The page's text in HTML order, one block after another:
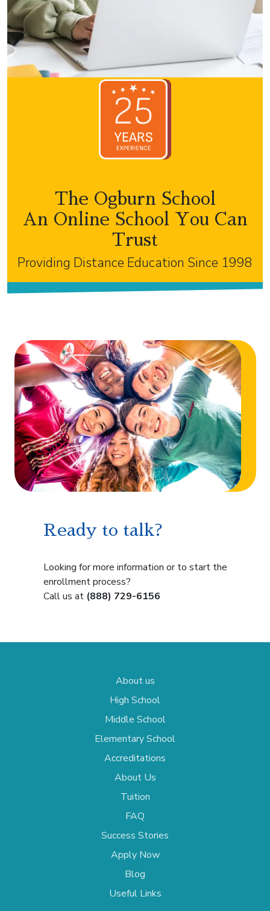
The Ogburn School
An Online School You Can
Trust
Providing Distance Education Since 1998
Ready to talk?
Looking for more information or to start the
enrollment process?
Call us at (888) 729-6156
About us
High School
Middle School
Elementary School
Accreditations
About Us
Tuition
FAQ
Success Stories
Apply Now
Blog
Useful Links